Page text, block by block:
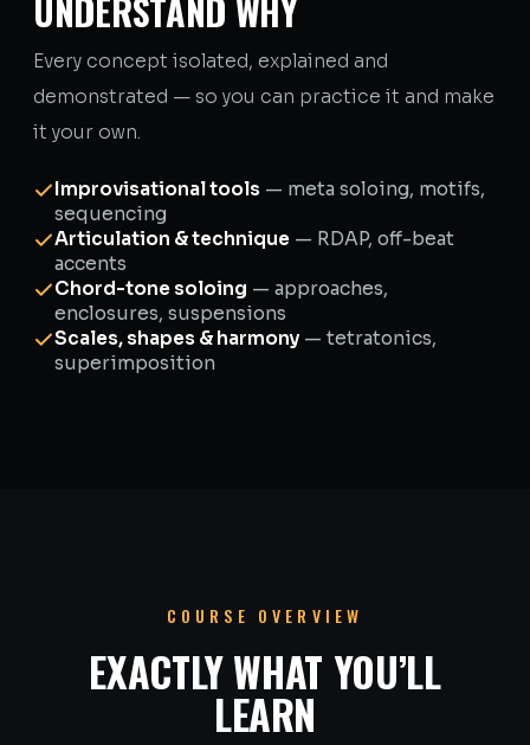
UNDERSTAND WHY
Every concept isolated, explained and
demonstrated — so you can practice it and make
it your own.
Improvisational tools — meta soloing, motifs,
sequencing
Articulation & technique — RDAP, off-beat
accents
Chord-tone soloing — approaches,
enclosures, suspensions
Scales, shapes & harmony — tetratonics,
superimposition
COURSE OVERVIEW
EXACTLY WHAT YOU’LL
LEARN